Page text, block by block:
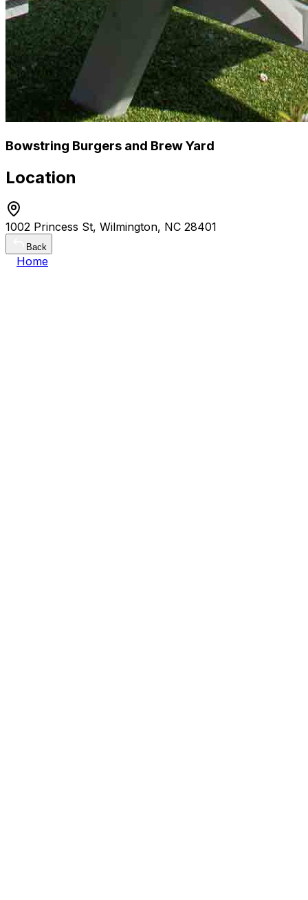
Bowstring Burgers and Brew Yard
Location
1002 Princess St, Wilmington, NC 28401
Back
Home